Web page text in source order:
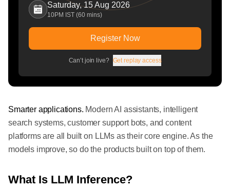
Saturday, 15 Aug 2026
10PM IST (60 mins)
Register Now
Can’t join live? Get replay access
Smarter applications. Modern AI assistants, intelligent
search systems, customer support bots, and content
platforms are all built on LLMs as their core engine. As the
models improve, so do the products built on top of them.
What Is LLM Inference?